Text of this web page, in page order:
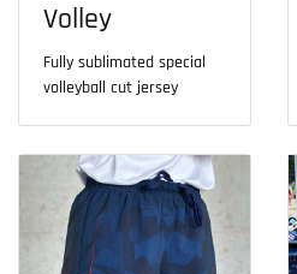
Volley
Fully sublimated special
volleyball cut jersey